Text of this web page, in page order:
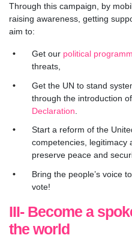
Through this campaign, by
raising awareness, getting
aim to:
Get our political
threats,
Get the UN to stand
through the introduction
Declaration
Start a reform of the
competencies, legitimacy
preserve peace and
Bring the people’s voice
vote!
III- Become a
the world